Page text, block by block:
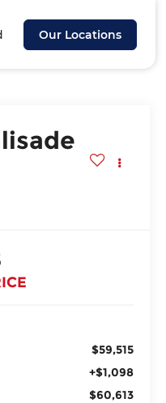
Our Locations
$59,515
+$1,098
$60,613